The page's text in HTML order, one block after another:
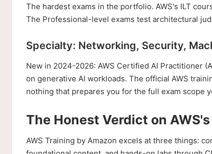
The hardest exams in the portfolio. AWS's ILT
The Professional-level exams test architectural
Specialty: Networking, Security,
New in 2024-2026: AWS Certified AI Practitioner
on generative AI workloads. The official AWS
nothing that prepares you for the full exam scope
The Honest Verdict on
AWS Training by Amazon excels at three things: